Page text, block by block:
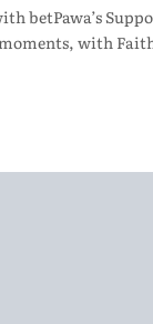
betPawa’s
with